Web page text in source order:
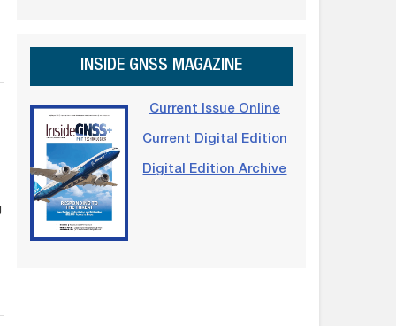
INSIDE GNSS MAGAZINE
Current Issue Online
Current Digital Edition
Digital Edition Archive